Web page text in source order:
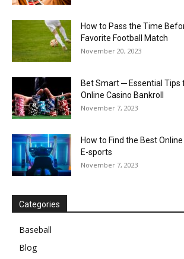
How to Pass the Time
Favorite Football Match
November 20, 2023
Bet Smart ─ Essential Tips
Online Casino Bankroll
November 7, 2023
How to Find the Best
E-sports
November 7, 2023
Categories
Baseball
Blog